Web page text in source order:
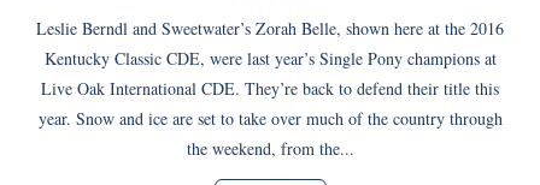
Leslie Berndl and Sweetwater’s Zorah Belle, shown here at the 2016
Kentucky Classic CDE, were last year’s Single Pony champions at
Live Oak International CDE. They’re back to defend their title this
year. Snow and ice are set to take over much of the country through
the weekend, from the...